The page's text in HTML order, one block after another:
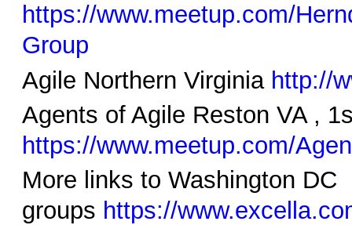
https://www.meetup.com/
Group
Agile Northern Virginia http://
Agents of Agile Reston VA ,
https://www.meetup.com/
More links to Washington DC
groups https://